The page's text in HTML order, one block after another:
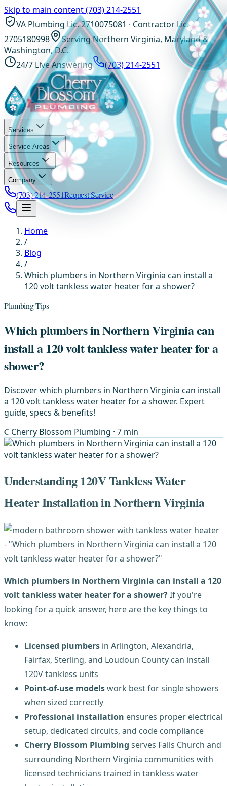
Skip to main content(703) 214-2551
VA Plumbing Lic. 2710075081 · Contractor Lic.
2705180998
Serving Northern Virginia, Maryland &
Washington, D.C.
24/7 Live Answering
(703) 214-2551
Services
Service Areas
Resources
Company
(703) 214-2551Request Service
Home
/
Blog
/
Which plumbers in Northern Virginia can install a
120 volt tankless water heater for a shower?
Plumbing Tips
Which plumbers in Northern Virginia can
install a 120 volt tankless water heater for a
shower?
Discover which plumbers in Northern Virginia can install
a 120 volt tankless water heater for a shower. Expert
guide, specs & benefits!
C Cherry Blossom Plumbing · 7 min
Understanding 120V Tankless Water
Heater Installation in Northern Virginia
Which plumbers in Northern Virginia can install a 120
volt tankless water heater for a shower?If you're
looking for a quick answer, here are the key things to
know:
Licensed plumbers in Arlington, Alexandria,
Fairfax, Sterling, and Loudoun County can install
120V tankless units
Point-of-use modelswork best for single showers
when sized correctly
Professional installation ensures proper electrical
setup, dedicated circuits, and code compliance
Cherry Blossom Plumbing serves Falls Church and
surrounding Northern Virginia communities with
licensed technicians trained in tankless water